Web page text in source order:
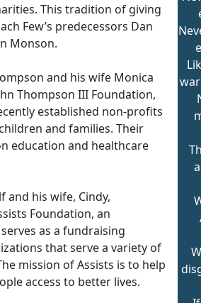
This tradition of giving
Few’s predecessors Dan
Monson.
and his wife Monica
Thompson III Foundation,
established non-profits
and families. Their
education and healthcare
and his wife, Cindy,
Foundation, an
as a fundraising
that serve a variety of
mission of Assists is to help
access to better lives.